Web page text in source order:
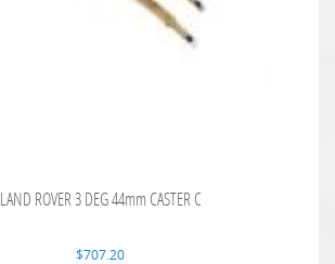
LAND ROVER 3 DEG 44mm CASTER C
$707.20